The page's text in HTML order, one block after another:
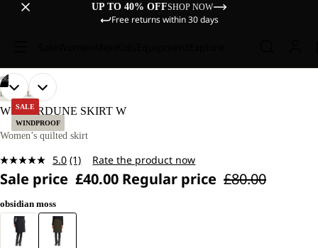
UP TO 40% OFFSHOP NOW
Free returns within 30 days
SALE
WINDPROOF
OUR
MODEL
IS
170 CM
TALL
WEARS
M.
06
OPEN
IMAGE
FULL
OUR
MODEL
IS
170 CM
TALL
WEARS
M.
OPEN
IMAGE
FULL
OPEN
IMAGE
FULL
OPEN
IMAGE
FULL
OPEN
IMAGE
FULL
OPEN
IMAGE
FULL
LIFESTYLE
WINTERDUNE SKIRT W
Women’s quilted skirt
5.0 Read
Review.
page
(1) Rate the product now
Sale price £40.00 Regular price £80.00
obsidian moss